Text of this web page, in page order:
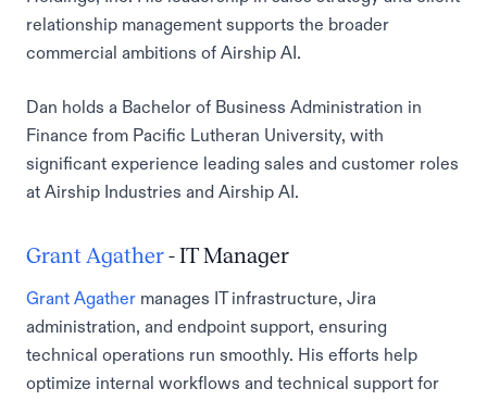
relationship management supports the broader
commercial ambitions of Airship AI.
Dan holds a Bachelor of Business Administration in
Finance from Pacific Lutheran University, with
significant experience leading sales and customer roles
at Airship Industries and Airship AI.
Grant Agather- IT Manager
Grant Agather manages IT infrastructure, Jira
administration, and endpoint support, ensuring
technical operations run smoothly. His efforts help
optimize internal workflows and technical support for